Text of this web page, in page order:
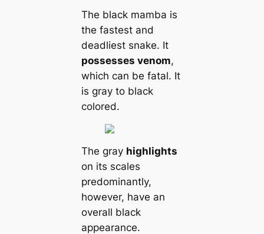
The black mamba is
the fastest and
deadliest snake. It
possesses venom,
which can be fatal. It
is gray to black
colored.
The gray highlights
on its scales
predominantly,
however, have an
overall black
appearance.